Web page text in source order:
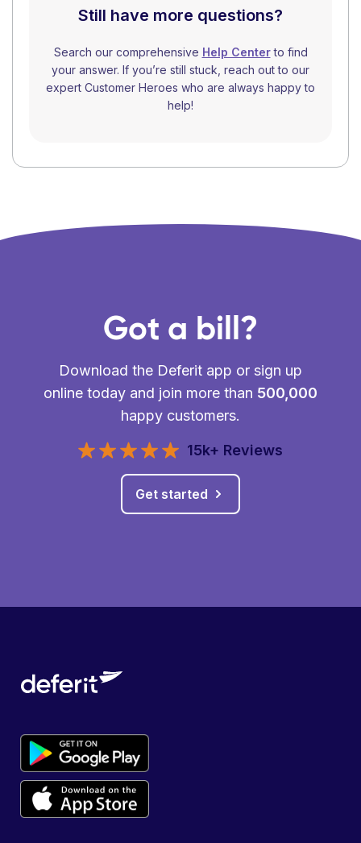
Still have more questions?
Search our comprehensive Help Centerto find
your answer. If you’re still stuck, reach out to our
expert Customer Heroes who are always happy to
help!
Got a bill?
Download the Deferit app or sign up
online today and join more than 500,000
happy customers.
15k+ Reviews
Get started